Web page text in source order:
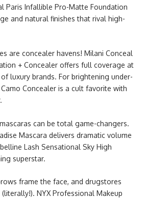
Paris Infallible Pro-Matte Foundation
and natural finishes that rival high-
are concealer havens! Milani Conceal
+ Concealer offers full coverage at
luxury brands. For brightening under-
Camo Concealer is a cult favorite with
can be total game-changers.
Mascara delivers dramatic volume
Lash Sensational Sky High
superstar.
frame the face, and drugstores
NYX Professional Makeup